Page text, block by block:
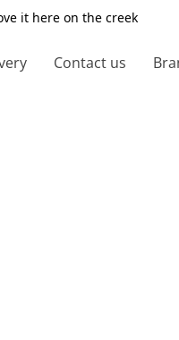
it here on the creek
Contact us